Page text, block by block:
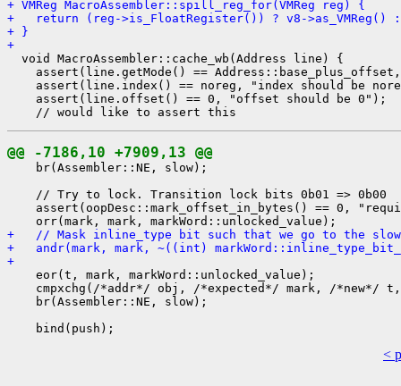
+ VMReg MacroAssembler::spill_reg_for(VMReg reg) {
+   return (reg->is_FloatRegister()) ? v8->as_VMReg() :
+ }
+
  void MacroAssembler::cache_wb(Address line) {
assert(line.getMode() ==
assert(line.index() == noreg, "index should be
    assert(line.offset() == 0, "offset should be 0");
@@ -7186,10 +7909,13 @@
    br(Assembler::NE, slow);
    // Try to lock. Transition lock bits 0b01 => 0b00
assert(oopDesc::mark_offset_in_bytes() == 0,
+   // Mask inline_type bit such that we go to the
+   andr(mark, mark, ~((int)
+
    eor(t, mark, markWord::unlocked_value);
cmpxchg(/*addr*/ obj, /*expected*/ mark, /*new*/
    br(Assembler::NE, slow);
<